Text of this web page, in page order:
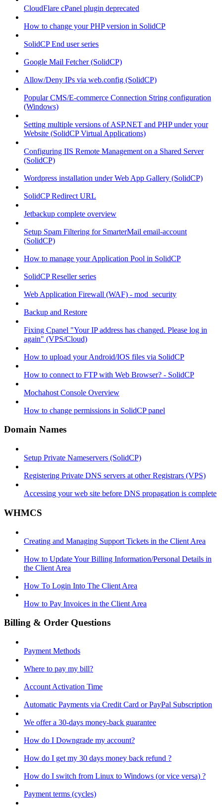
CloudFlare cPanel plugin deprecated
How to change your PHP version in SolidCP
SolidCP End user series
Google Mail Fetcher (SolidCP)
Allow/Deny IPs via web.config (SolidCP)
Popular CMS/E-commerce Connection String configuration
(Windows)
Setting multiple versions of ASP.NET and PHP under your
Website (SolidCP Virtual Applications)
Configuring IIS Remote Management on a Shared Server
(SolidCP)
Wordpress installation under Web App Gallery (SolidCP)
SolidCP Redirect URL
Jetbackup complete overview
Setup Spam Filtering for SmarterMail email-account
(SolidCP)
How to manage your Application Pool in SolidCP
SolidCP Reseller series
Web Application Firewall (WAF) - mod_security
Backup and Restore
Fixing Cpanel "Your IP address has changed. Please log in
again" (VPS/Cloud)
How to upload your Android/IOS files via SolidCP
How to connect to FTP with Web Browser? - SolidCP
Mochahost Console Overview
How to change permissions in SolidCP panel
Domain Names
Setup Private Nameservers (SolidCP)
Registering Private DNS servers at other Registrars (VPS)
Accessing your web site before DNS propagation is complete
WHMCS
Creating and Managing Support Tickets in the Client Area
How to Update Your Billing Information/Personal Details in
the Client Area
How To Login Into The Client Area
How to Pay Invoices in the Client Area
Billing & Order Questions
Payment Methods
Where to pay my bill?
Account Activation Time
Automatic Payments via Credit Card or PayPal Subscription
We offer a 30-days money-back guarantee
How do I Downgrade my account?
How do I get my 30 days money back refund ?
How do I switch from Linux to Windows (or vice versa) ?
Payment terms (cycles)